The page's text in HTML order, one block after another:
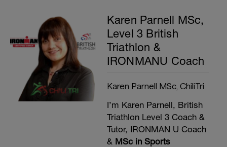
Karen Parnell MSc,
Level 3 British
Triathlon &
IRONMANU Coach
Karen Parnell MSc, ChiliTri
I’m Karen Parnell, British
Triathlon Level 3 Coach &
Tutor, IRONMAN U Coach
& MSc in Sports